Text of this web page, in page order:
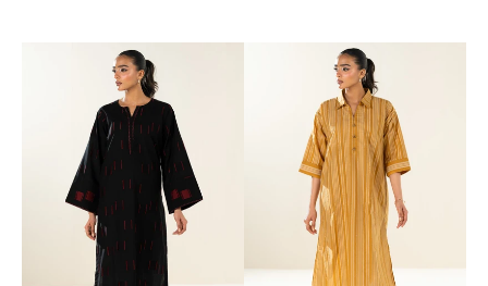
S
PRODUCT MEASUREMENTS